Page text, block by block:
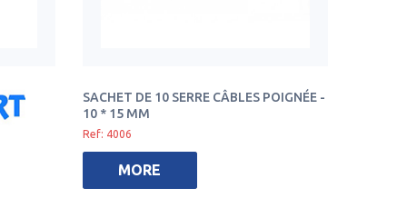
SACHET DE 10 SERRE CÂBLES POIGNÉE -
10 * 15 MM
Ref: 4006
MORE